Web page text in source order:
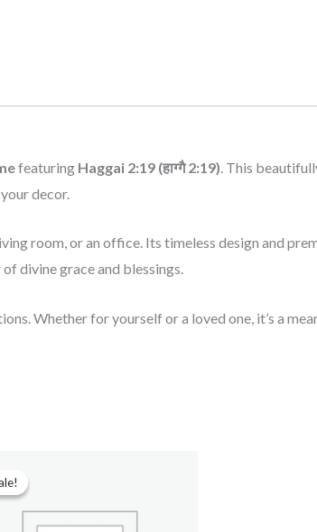
featuring Haggai 2:19 (हाग्गै 2:19) . This
decor.
room, or an office. Its timeless design and
divine grace and blessings.
Whether for yourself or a loved one, it’s a
was: